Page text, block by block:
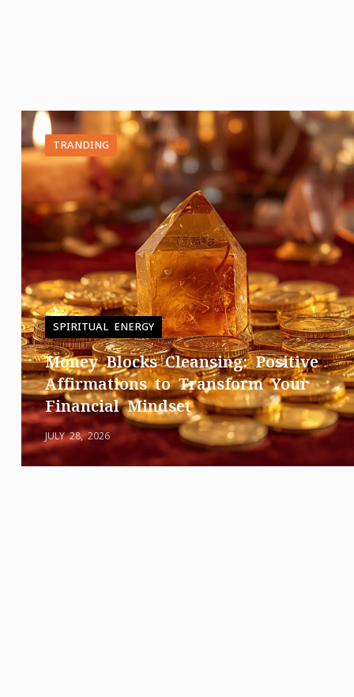
TRANDING
SPIRITUAL ENERGY
Money Blocks Cleansing: Positive
Affirmations to Transform Your
Financial Mindset
JULY 28, 2026